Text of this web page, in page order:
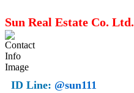
Sun Real Estate Co. Ltd.
ID Line: @sun111